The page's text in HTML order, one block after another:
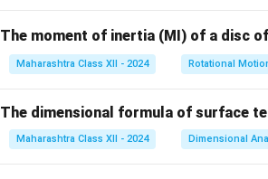
The moment of inertia (MI) of a disc
Maharashtra Class XII - 2024 Rotational
The dimensional formula of surface
Maharashtra Class XII - 2024 Dimensional